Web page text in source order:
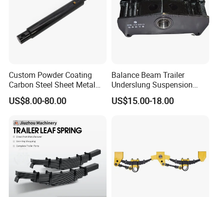
Custom Powder Coating
Carbon Steel Sheet Metal
Fabrication China Factory
Suspension Spring
for Trcuk Tractor Equipment
US$8.00-80.00
Balance Beam Trailer
Underslung Suspension
Component Load Sharing
Beam for Truck and Semi
US$15.00-18.00